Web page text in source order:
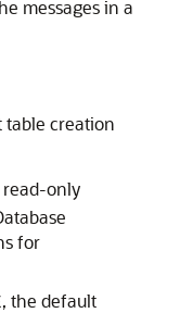
messages in a
table creation
read-only
for
, the default